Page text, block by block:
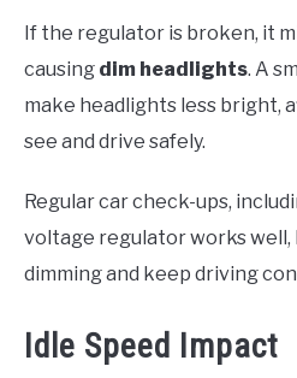
If the regulator is broken, it
causing dim headlights. A
make headlights less bright,
see and drive safely.
Regular car check-ups,
voltage regulator works
dimming and keep driving
Idle Speed Impact